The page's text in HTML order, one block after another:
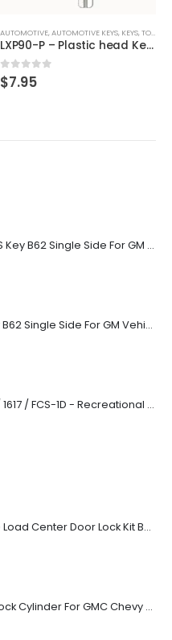
,KEYS
AUTOMOTIVE, AUTOMOTIVE KEYS, KEYS,TOYOTA / LEXUS / SCION
LXP90-P – Plastic head Key For Toyota Vehicles
0 out of 5
$7.95
OEM Ignition VATS Key B62 Single Side For GM Vehicles VATS #2-#15
Ignition VATS Key B62 Single Side For GM Vehicles VATS #1-#15
RV Key - FIC FIC1 / 1617 / FCS-1D - Recreational Vehicle
PK6FL - Homeline Load Center Door Lock Kit By Square D
7022907 - Door Lock Cylinder For GMC Chevy Cadillac Vehicles with 2 Keys Coded By Ri-Key Security